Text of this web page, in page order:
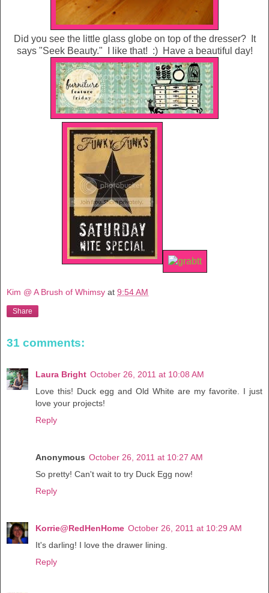
Did you see the little glass globe on top of the dresser? It
says "Seek Beauty." I like that! :) Have a beautiful day!
Kim @ A Brush of Whimsy at 9:54 AM
Share
31 comments:
Laura Bright October 26, 2011 at 10:08 AM
Love this! Duck egg and Old White are my favorite. I just
love your projects!
Reply
Anonymous October 26, 2011 at 10:27 AM
So pretty! Can't wait to try Duck Egg now!
Reply
Korrie@RedHenHome October 26, 2011 at 10:29 AM
It's darling! I love the drawer lining.
Reply